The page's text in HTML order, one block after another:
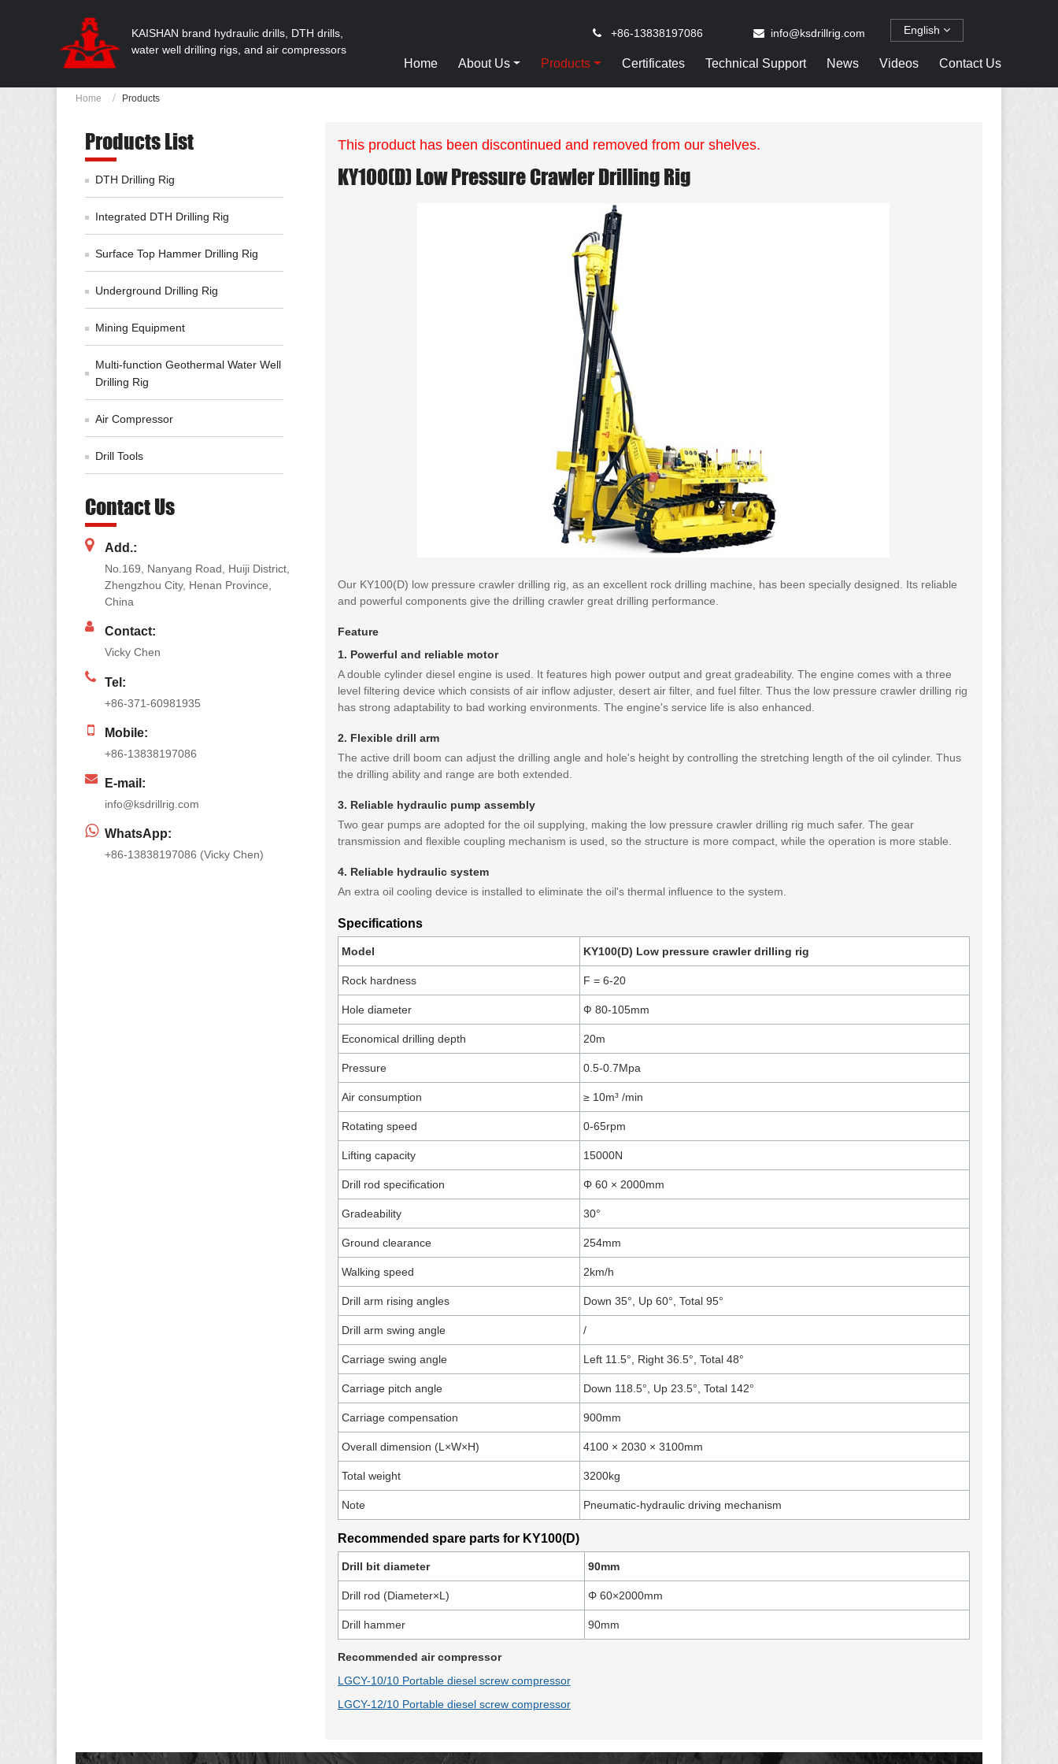
KAISHAN brand hydraulic drills, DTH drills,
water well drilling rigs, and air compressors
English
+86-13838197086 info@ksdrillrig.com
Home About Us Products Certificates Technical Support News Videos Contact Us
Home Products
This product has been discontinued and removed from our shelves.
KY100(D) Low Pressure Crawler Drilling Rig
Our KY100(D) low pressure crawler drilling rig, as an excellent rock drilling machine, has been specially designed. Its reliable
and powerful components give the drilling crawler great drilling performance.
Feature
1. Powerful and reliable motor
A double cylinder diesel engine is used. It features high power output and great gradeability. The engine comes with a three
level filtering device which consists of air inflow adjuster, desert air filter, and fuel filter. Thus the low pressure crawler drilling rig
has strong adaptability to bad working environments. The engine's service life is also enhanced.
2. Flexible drill arm
The active drill boom can adjust the drilling angle and hole's height by controlling the stretching length of the oil cylinder. Thus
the drilling ability and range are both extended.
3. Reliable hydraulic pump assembly
Two gear pumps are adopted for the oil supplying, making the low pressure crawler drilling rig much safer. The gear
transmission and flexible coupling mechanism is used, so the structure is more compact, while the operation is more stable.
4. Reliable hydraulic system
An extra oil cooling device is installed to eliminate the oil's thermal influence to the system.
Specifications
Model KY100(D) Low pressure crawler drilling rig
Rock hardness F = 6-20
Hole diameter Ф 80-105mm
Economical drilling depth 20m
Pressure 0.5-0.7Mpa
Air consumption ≥ 10m³ /min
Rotating speed 0-65rpm
Lifting capacity 15000N
Drill rod specification Φ 60 × 2000mm
Gradeability 30°
Ground clearance 254mm
Walking speed 2km/h
Drill arm rising angles Down 35°, Up 60°, Total 95°
Drill arm swing angle /
Carriage swing angle Left 11.5°, Right 36.5°, Total 48°
Carriage pitch angle Down 118.5°, Up 23.5°, Total 142°
Carriage compensation 900mm
Overall dimension (L×W×H) 4100 × 2030 × 3100mm
Total weight 3200kg
Note Pneumatic-hydraulic driving mechanism
Recommended spare parts for KY100(D)
Drill bit diameter 90mm
Drill rod (Diameter×L) Φ 60×2000mm
Drill hammer 90mm
Recommended air compressor
LGCY-10/10 Portable diesel screw compressor
LGCY-12/10 Portable diesel screw compressor
Products List
DTH Drilling Rig
Integrated DTH Drilling Rig
Surface Top Hammer Drilling Rig
Underground Drilling Rig
Mining Equipment
Multi-function Geothermal Water Well
Drilling Rig
Air Compressor
Drill Tools
Contact Us
Add.:
No.169, Nanyang Road, Huiji District,
Zhengzhou City, Henan Province,
China
Contact:
Vicky Chen
Tel:
+86-371-60981935
Mobile:
+86-13838197086
E-mail:
info@ksdrillrig.com
WhatsApp:
+86-13838197086 (Vicky Chen)